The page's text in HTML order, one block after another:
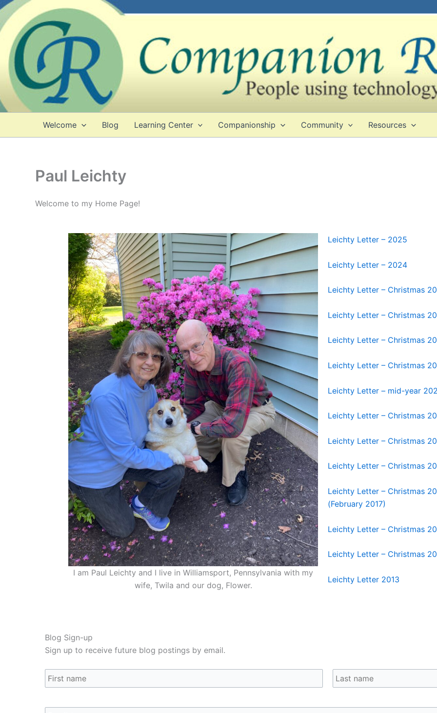
Skip
to
content
Welcome Blog Learning Center Companionship Community Resources
Paul Leichty
Welcome to my Home Page!
I am Paul Leichty and I live in Williamsport, Pennsylvania with my
wife, Twila and our dog, Flower.
Leichty Letter – 2025
Leichty Letter – 2024
Leichty Letter – Christmas
Leichty Letter – Christmas
Leichty Letter – Christmas
Leichty Letter – Christmas
Leichty Letter – mid-year
Leichty Letter – Christmas
Leichty Letter – Christmas
Leichty Letter – Christmas
Leichty Letter – Christmas
(February 2017)
Leichty Letter – Christmas
Leichty Letter – Christmas
Leichty Letter 2013
Blog Sign-up
Sign up to receive future blog postings by email.